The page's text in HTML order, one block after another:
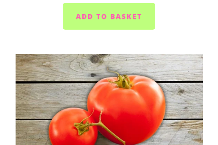
Yelverton area (PL20) - Tuesday to Saturday
Liskeard (PL14) - Mondays, Wednesdays and
Callington (PL17) - Mondays, Wednesdays and
Fridays
Bodmin (PL31) - Tuesdays, Thursdays and
Saturdays
We cannot always guarantee that we'll deliver your
box on the day you request. We'll let you know as